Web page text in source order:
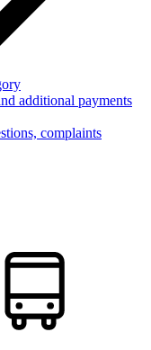
additional payments
complaints